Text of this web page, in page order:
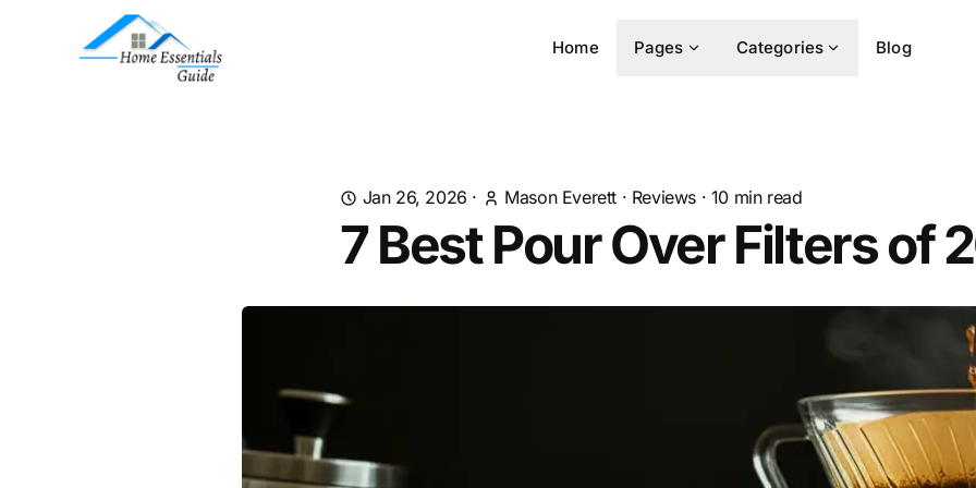
Home Pages Categories Blog
Jan 26, 2026 · Mason Everett · Reviews · 10 min read
7 Best Pour Over Filters of